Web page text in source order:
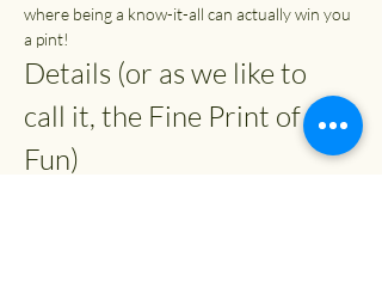
where being a know-it-all can actually win you
a pint!
Details (or as we like to
call it, the Fine Print of
Fun)